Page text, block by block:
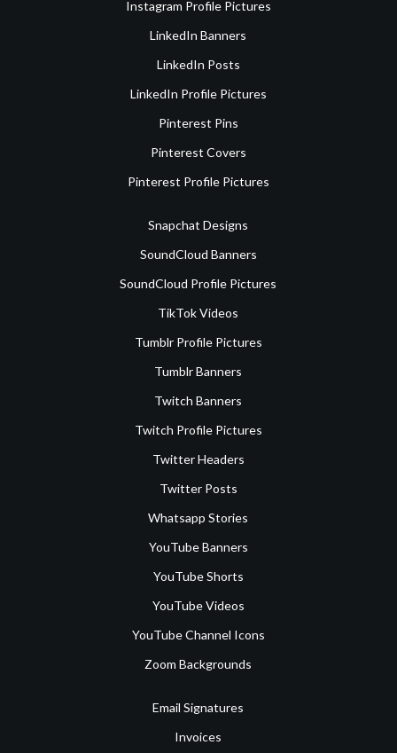
Instagram Profile Pictures
LinkedIn Banners
LinkedIn Posts
LinkedIn Profile Pictures
Pinterest Pins
Pinterest Covers
Pinterest Profile Pictures
Snapchat Designs
SoundCloud Banners
SoundCloud Profile Pictures
TikTok Videos
Tumblr Profile Pictures
Tumblr Banners
Twitch Banners
Twitch Profile Pictures
Twitter Headers
Twitter Posts
Whatsapp Stories
YouTube Banners
YouTube Shorts
YouTube Videos
YouTube Channel Icons
Zoom Backgrounds
Email Signatures
Invoices